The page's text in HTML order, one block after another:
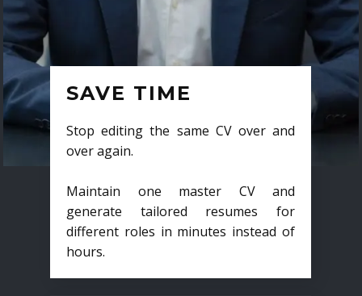
SAVE TIME
Stop editing the same CV over and
over again.
Maintain one master CV and
generate tailored resumes for
different roles in minutes instead of
hours.